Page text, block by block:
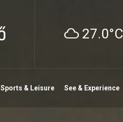
27.0°C
Sports & Leisure See & Experience